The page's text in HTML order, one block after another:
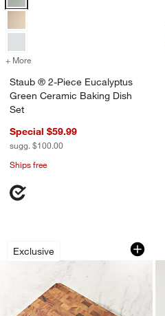
+ More
Staub ® 2-Piece Eucalyptus
Green Ceramic Baking Dish
Set
Special $59.99
sugg. $100.00
Ships free
Exclusive
Rectangular End
Carousel showing item 1 through 1 of 4